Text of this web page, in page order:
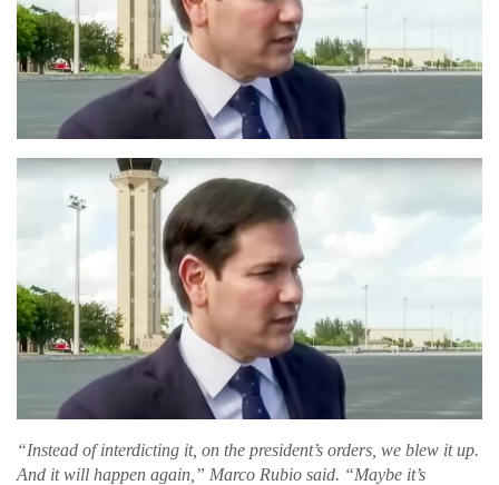
“Instead of interdicting it, on the president’s orders, we blew it up.
And it will happen again,” Marco Rubio said. “Maybe it’s